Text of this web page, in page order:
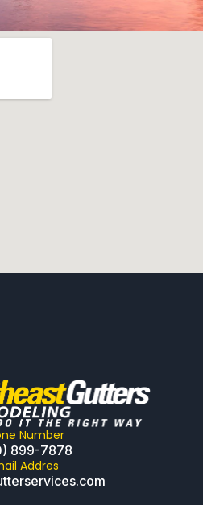
Number
899-7878
Addres